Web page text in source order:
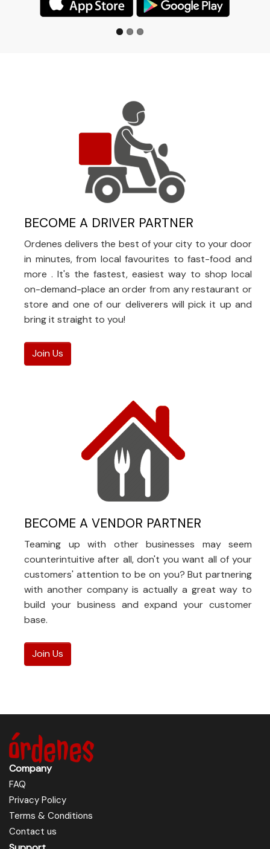
BECOME A DRIVER PARTNER
Ordenes delivers the best of your city to your door
in minutes, from local favourites to fast-food and
more . It's the fastest, easiest way to shop local
on-demand-place an order from any restaurant or
store and one of our deliverers will pick it up and
bring it straight to you!
Join Us
BECOME A VENDOR PARTNER
Teaming up with other businesses may seem
counterintuitive after all, don't you want all of your
customers' attention to be on you? But partnering
with another company is actually a great way to
build your business and expand your customer
base.
Join Us
Company
FAQ
Privacy Policy
Terms & Conditions
Contact us